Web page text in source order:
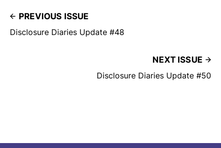
PREVIOUS ISSUE
Disclosure Diaries Update #48
NEXT ISSUE
Disclosure Diaries Update #50